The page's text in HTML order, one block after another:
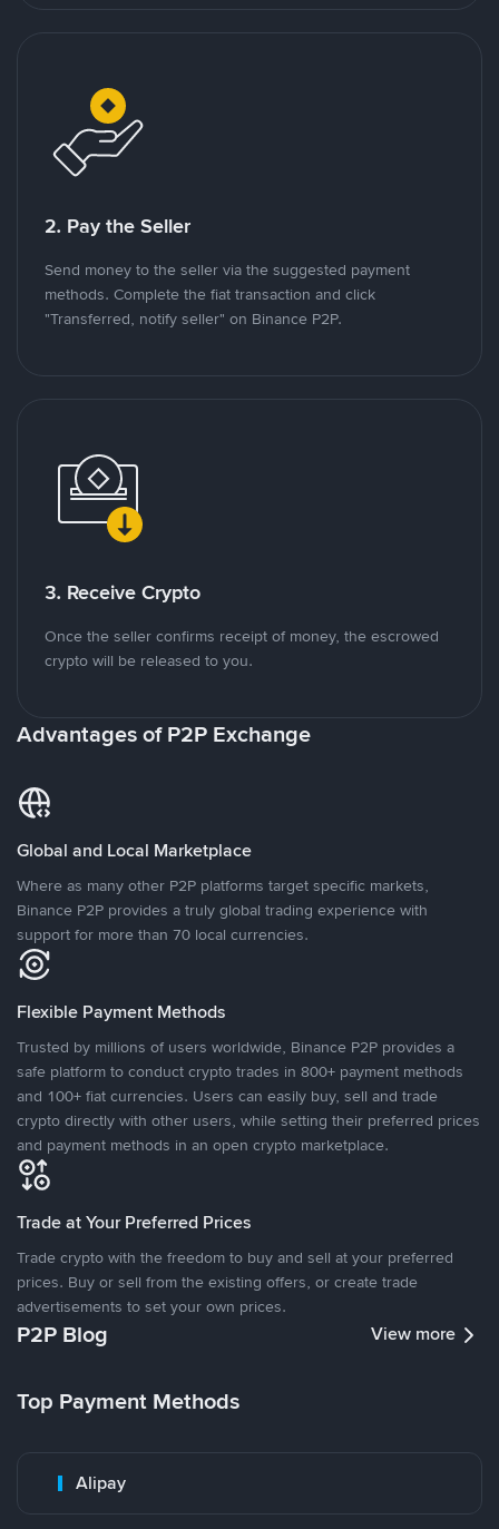
2. Pay the Seller
Send money to the seller via the suggested payment
methods. Complete the fiat transaction and click
"Transferred, notify seller" on Binance P2P.
3. Receive Crypto
Once the seller confirms receipt of money, the escrowed
crypto will be released to you.
Advantages of P2P Exchange
Global and Local Marketplace
Where as many other P2P platforms target specific markets,
Binance P2P provides a truly global trading experience with
support for more than 70 local currencies.
Flexible Payment Methods
Trusted by millions of users worldwide, Binance P2P provides a
safe platform to conduct crypto trades in 800+ payment methods
and 100+ fiat currencies. Users can easily buy, sell and trade
crypto directly with other users, while setting their preferred prices
and payment methods in an open crypto marketplace.
Trade at Your Preferred Prices
Trade crypto with the freedom to buy and sell at your preferred
prices. Buy or sell from the existing offers, or create trade
advertisements to set your own prices.
P2P Blog View more
Top Payment Methods
Alipay